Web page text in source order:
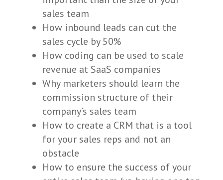
sales team
How inbound leads can cut the
sales cycle by 50%
How coding can be used to scale
revenue at SaaS companies
Why marketers should learn the
commission structure of their
company’s sales team
How to create a CRM that is a tool
for your sales reps and not an
obstacle
How to ensure the success of your